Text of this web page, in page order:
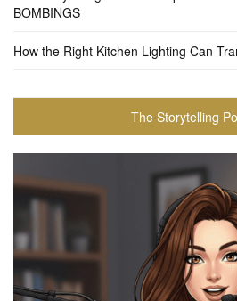
BOMBINGS
How the Right Kitchen Lighting Can
The Storytelling